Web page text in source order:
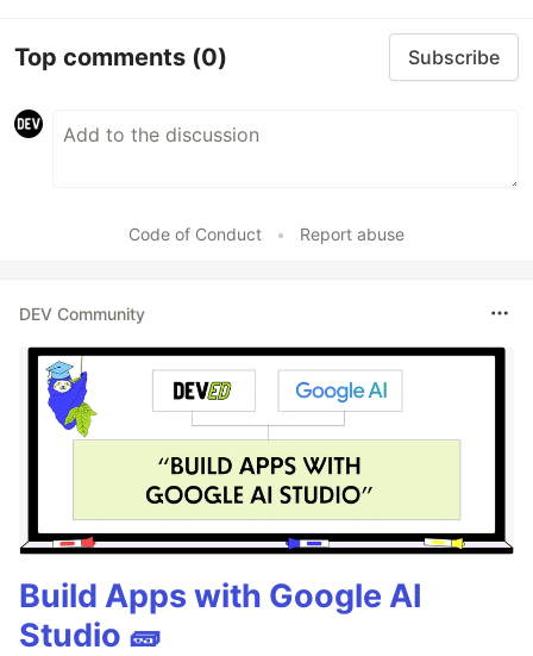
Top comments (0) Subscribe
Code of Conduct • Report abuse
DEV Community
Build Apps with Google AI
Studio 🧱